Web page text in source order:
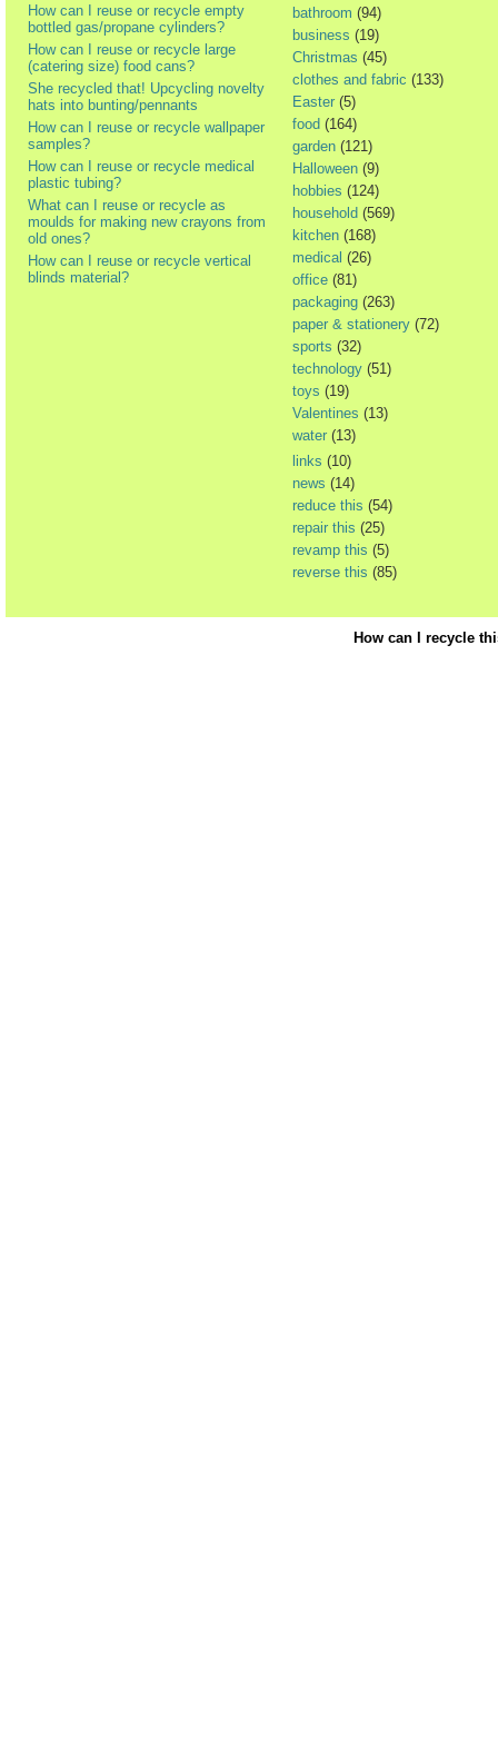
How can I reuse or recycle empty
bottled gas/propane cylinders?
How can I reuse or recycle large
(catering size) food cans?
She recycled that! Upcycling novelty
hats into bunting/pennants
How can I reuse or recycle wallpaper
samples?
How can I reuse or recycle medical
plastic tubing?
What can I reuse or recycle as
moulds for making new crayons from
old ones?
How can I reuse or recycle vertical
blinds material?
bathroom (94)
business (19)
Christmas (45)
clothes and fabric (133)
Easter (5)
food (164)
garden (121)
Halloween (9)
hobbies (124)
household (569)
kitchen (168)
medical (26)
office (81)
packaging (263)
paper & stationery (72)
sports (32)
technology (51)
toys (19)
Valentines (13)
water (13)
links (10)
news (14)
reduce this (54)
repair this (25)
revamp this (5)
reverse this (85)
How can I recycle